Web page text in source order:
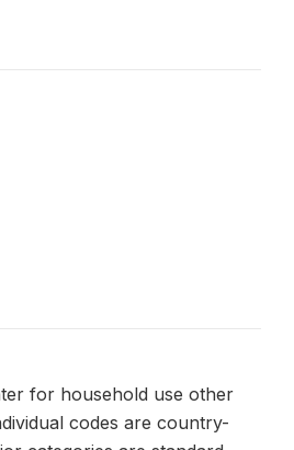
for household use other
codes are country-